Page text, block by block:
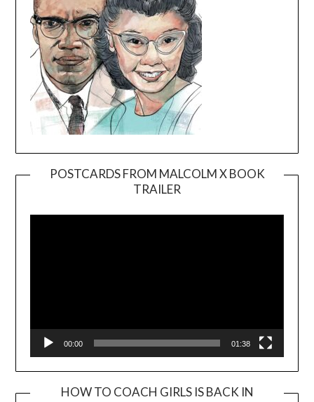
POSTCARDS FROM MALCOLM X BOOK
TRAILER
Player
00:00 01:38
HOW TO COACH GIRLS IS BACK IN